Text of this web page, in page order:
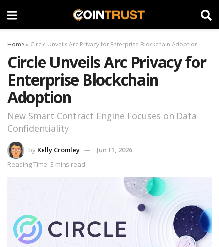
Home » Circle Unveils Arc Privacy for Enterprise Blockchain Adoption
Circle Unveils Arc Privacy for
Enterprise Blockchain
Adoption
New Smart Contract Engine Focuses on Data
Confidentiality
by Kelly Cromley
Jun 11, 2026
Reading Time: 3 mins read